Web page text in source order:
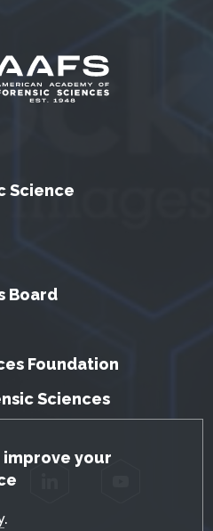
improve your
.
Science
Board
Foundation
Sciences